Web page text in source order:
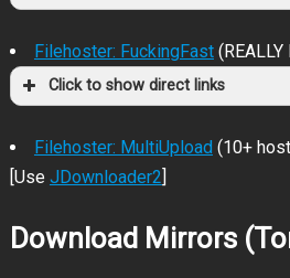
Filehoster: FuckingFast
Click to show direct links
Filehoster: MultiUpload(10+
[Use JDownloader2]
Download Mirrors